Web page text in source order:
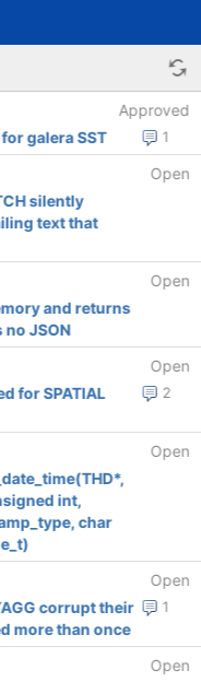
Approved
1
galera SST
Open
silently
text that
Open
and returns
JSON
Open
2
for SPATIAL
Open
int,
char
Open
1
corrupt their
more than once
Open